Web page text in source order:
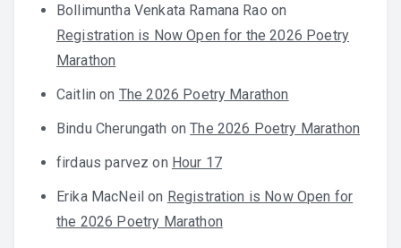
Bollimuntha Venkata Ramana Rao on
Registration is Now Open for the 2026 Poetry
Marathon
Caitlin on The 2026 Poetry Marathon
Bindu Cherungath onThe 2026 Poetry Marathon
firdaus parvez on Hour 17
Erika MacNeil on Registration is Now Open for
the 2026 Poetry Marathon